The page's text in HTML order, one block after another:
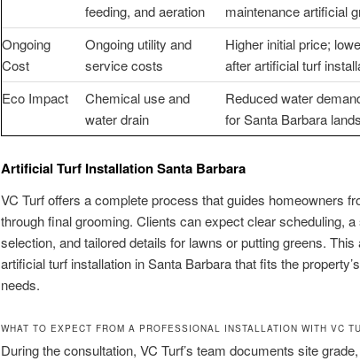
feeding, and aeration
maintenance artificial
Ongoing
Cost
Ongoing utility and
service costs
Higher initial price;
after artificial turf
Eco Impact
Chemical use and
water drain
Reduced water
for Santa Barbara
Artificial Turf Installation Santa Barbara
VC Turf offers a complete process that guides homeowners
through final grooming. Clients can expect clear scheduling,
selection, and tailored details for lawns or putting greens.
artificial turf installation in Santa Barbara that fits the
needs.
WHAT TO EXPECT FROM A PROFESSIONAL INSTALLATION WITH VC
During the consultation, VC Turf’s team documents site